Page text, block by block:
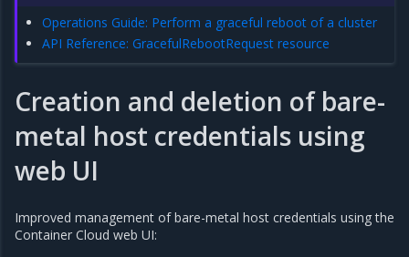
Operations Guide: Perform a graceful reboot of a cluster
API Reference: GracefulRebootRequest resource
Creation and deletion of bare-
metal host credentials using
web UI
Improved management of bare-metal host credentials using the
Container Cloud web UI: